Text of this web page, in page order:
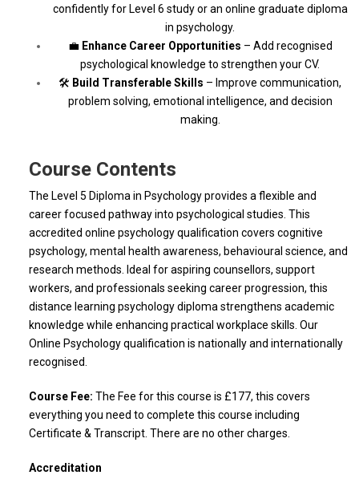
confidently for Level 6 study or an online graduate diploma
in psychology.
💼 Enhance Career Opportunities – Add recognised
psychological knowledge to strengthen your CV.
🛠 Build Transferable Skills – Improve communication,
problem solving, emotional intelligence, and decision
making.
Course Contents
The Level 5 Diploma in Psychology provides a flexible and
career focused pathway into psychological studies. This
accredited online psychology qualification covers cognitive
psychology, mental health awareness, behavioural science, and
research methods. Ideal for aspiring counsellors, support
workers, and professionals seeking career progression, this
distance learning psychology diploma strengthens academic
knowledge while enhancing practical workplace skills. Our
Online Psychology qualification is nationally and internationally
recognised.
Course Fee: The Fee for this course is £177, this covers
everything you need to complete this course including
Certificate & Transcript. There are no other charges.
Accreditation